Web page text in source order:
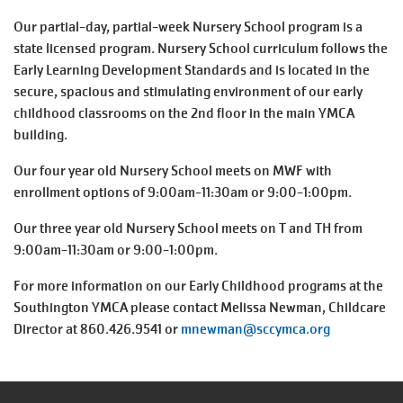
SELECT
LANGUAGE
Main
navigation
(mobile)
PROGRAMS & CLASSES
LOCATIONS
SCHEDULES
MEMBERSHIP
Improvement
Schedule
Our partial-day, partial-week Nursery School program is a
state licensed program. Nursery School curriculum follows the
Early Learning Development Standards and is located in the
secure, spacious and stimulating environment of our early
childhood classrooms on the 2nd floor in the main YMCA
building.
Our four year old Nursery School meets on MWF with
enrollment options of 9:00am-11:30am or 9:00-1:00pm.
Our three year old Nursery School meets on T and TH from
9:00am-11:30am or 9:00-1:00pm.
For more information on our Early Childhood programs at the
Southington YMCA please contact Melissa Newman, Childcare
Director at 860.426.9541 or mnewman@sccymca.org